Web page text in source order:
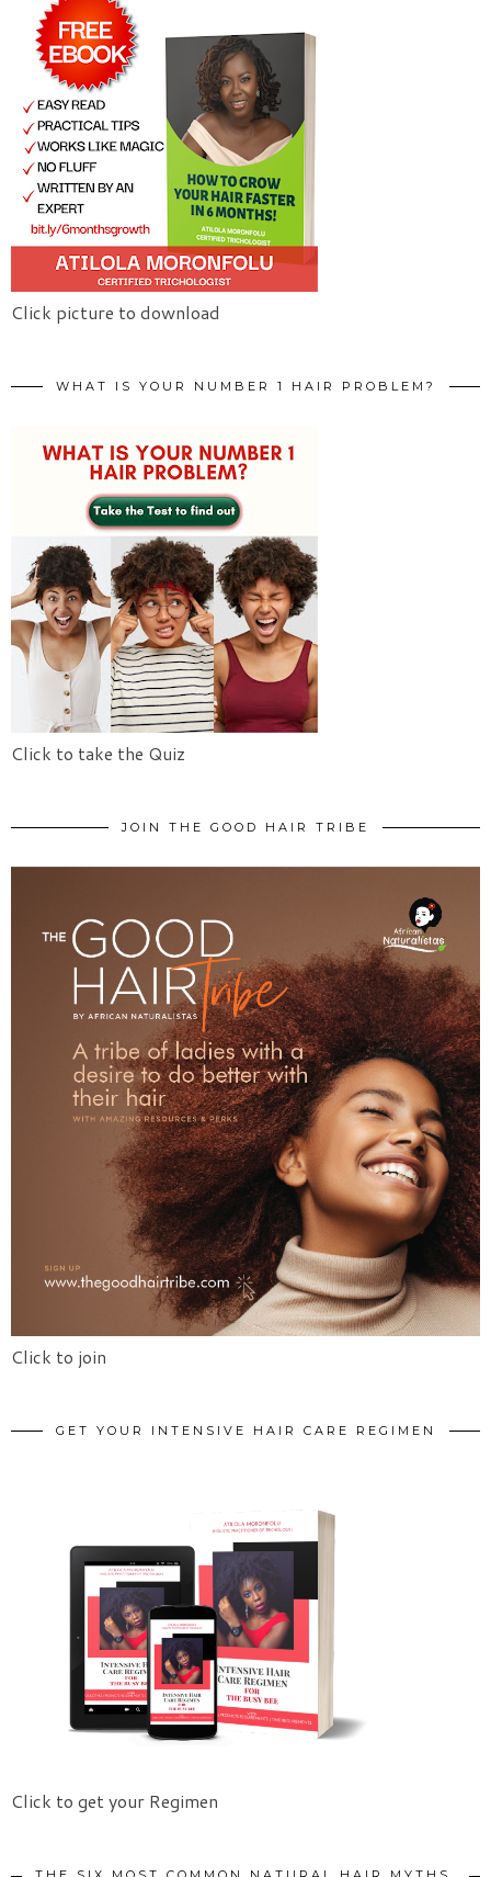
Click picture to download
WHAT IS YOUR NUMBER 1 HAIR PROBLEM?
Click to take the Quiz
JOIN THE GOOD HAIR TRIBE
Click to join
GET YOUR INTENSIVE HAIR CARE REGIMEN
Click to get your Regimen